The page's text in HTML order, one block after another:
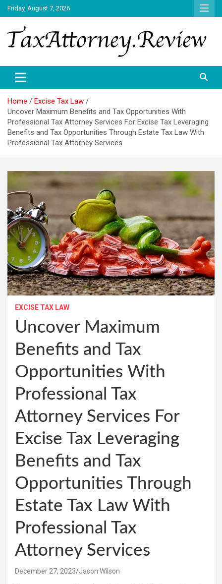
Skip
to
content
Friday, August 7, 2026
TAX ATTORNEY
Home
Excise Tax Law
Uncover Maximum Benefits and Tax Opportunities With
Professional Tax Attorney Services For Excise Tax Leveraging
Benefits and Tax Opportunities Through Estate Tax Law With
Professional Tax Attorney Services
EXCISE TAX LAW
Uncover Maximum
Benefits and Tax
Opportunities With
Professional Tax
Attorney Services For
Excise Tax Leveraging
Benefits and Tax
Opportunities Through
Estate Tax Law With
Professional Tax
Attorney Services
December 27, 2023 Jason Wilson